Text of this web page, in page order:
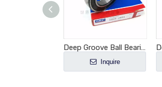
Deep Groove Ball Bearing 6004-2RS1
Inquire